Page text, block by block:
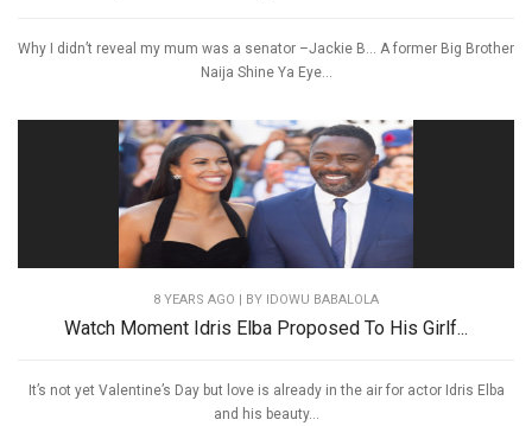
Why I didn’t reveal my mum was a senator –Jackie B… A former Big Brother
Naija Shine Ya Eye...
8 YEARS AGO | BY IDOWU BABALOLA
Watch Moment Idris Elba Proposed To His Girlf...
It’s not yet Valentine’s Day but love is already in the air for actor Idris Elba
and his beauty...